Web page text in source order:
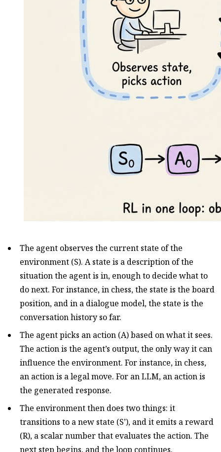
The agent observes the current state of the
environment (S). A state is a description of the
situation the agent is in, enough to decide what to
do next. For instance, in chess, the state is the board
position, and in a dialogue model, the state is the
conversation history so far.
The agent picks an action (A) based on what it sees.
The action is the agent’s output, the only way it can
influence the environment. For instance, in chess,
an action is a legal move. For an LLM, an action is
the generated response.
The environment then does two things: it
transitions to a new state (S’), and it emits a reward
(R), a scalar number that evaluates the action. The
next step begins, and the loop continues.